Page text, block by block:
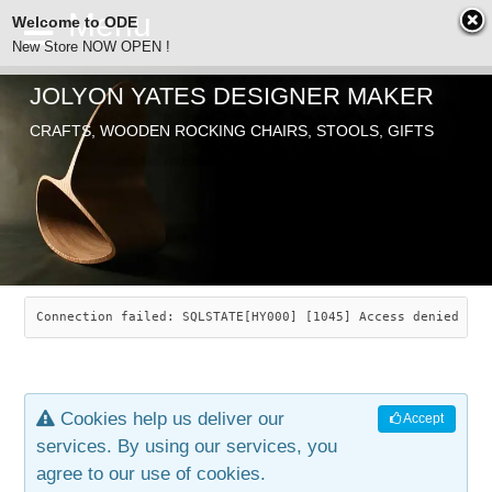
ODE
SEARCH
ABOUT
JOLYON YATES
INDUSTRIAL ARTS
ARTICLES
CHAIRS
SAVANNAH ROCKER
LEAF STOOL
OLD STORE
JEWELRY
CONTACT
JOLYON YATES DESIGNER MAKER
CRAFTS, WOODEN ROCKING CHAIRS, STOOLS, GIFTS
Connection failed: SQLSTATE[HY000] [1045] Access denied
Accept
Cookies help us deliver our
services. By using our services, you
agree to our use of cookies.
Welcome to ODE
New Store NOW OPEN !